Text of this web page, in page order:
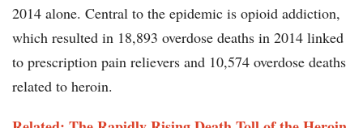
2014 alone. Central to the epidemic is opioid addiction,
which resulted in 18,893 overdose deaths in 2014 linked
to prescription pain relievers and 10,574 overdose deaths
related to heroin.